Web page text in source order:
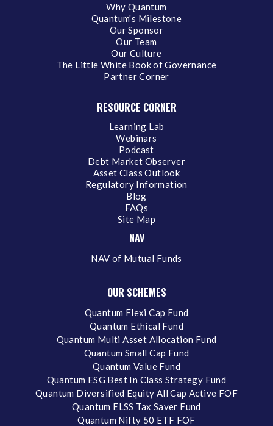
Why Quantum
Quantum's Milestone
Our Sponsor
Our Team
Our Culture
The Little White Book of Governance
Partner Corner
RESOURCE CORNER
Learning Lab
Webinars
Podcast
Debt Market Observer
Asset Class Outlook
Regulatory Information
Blog
FAQs
Site Map
NAV
NAV of Mutual Funds
OUR SCHEMES
Quantum Flexi Cap Fund
Quantum Ethical Fund
Quantum Multi Asset Allocation Fund
Quantum Small Cap Fund
Quantum Value Fund
Quantum ESG Best In Class Strategy Fund
Quantum Diversified Equity All Cap Active FOF
Quantum ELSS Tax Saver Fund
Quantum Nifty 50 ETF FOF